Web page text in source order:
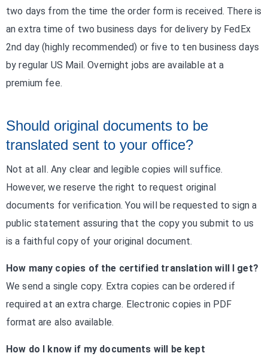
two days from the time the order form is received. There is
an extra time of two business days for delivery by FedEx
2nd day (highly recommended) or five to ten business days
by regular US Mail. Overnight jobs are available at a
premium fee.
Should original documents to be
translated sent to your office?
Not at all. Any clear and legible copies will suffice.
However, we reserve the right to request original
documents for verification. You will be requested to sign a
public statement assuring that the copy you submit to us
is a faithful copy of your original document.
How many copies of the certified translation will I get?
We send a single copy. Extra copies can be ordered if
required at an extra charge. Electronic copies in PDF
format are also available.
How do I know if my documents will be kept